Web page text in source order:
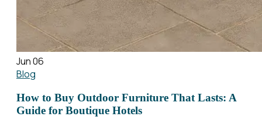
Jun 06
Blog
How to Buy Outdoor Furniture That Lasts: A
Guide for Boutique Hotels